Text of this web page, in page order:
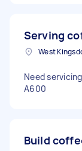
Serving
West
Need
A600
Build